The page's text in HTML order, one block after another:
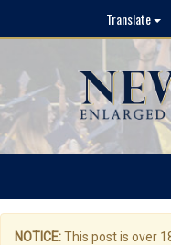
Translate
NOTICE:This post is over